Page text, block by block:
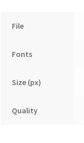
File
Fonts
Size (px)
Quality